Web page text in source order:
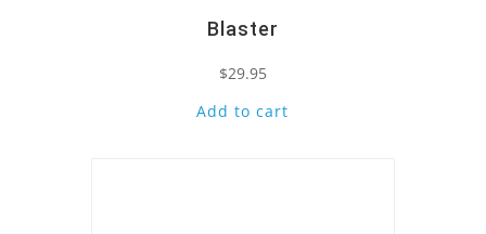
Blaster
$29.95
Add to cart